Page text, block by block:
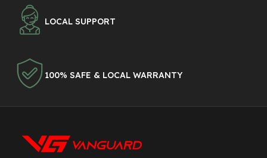
LOCAL SUPPORT
100% SAFE & LOCAL WARRANTY